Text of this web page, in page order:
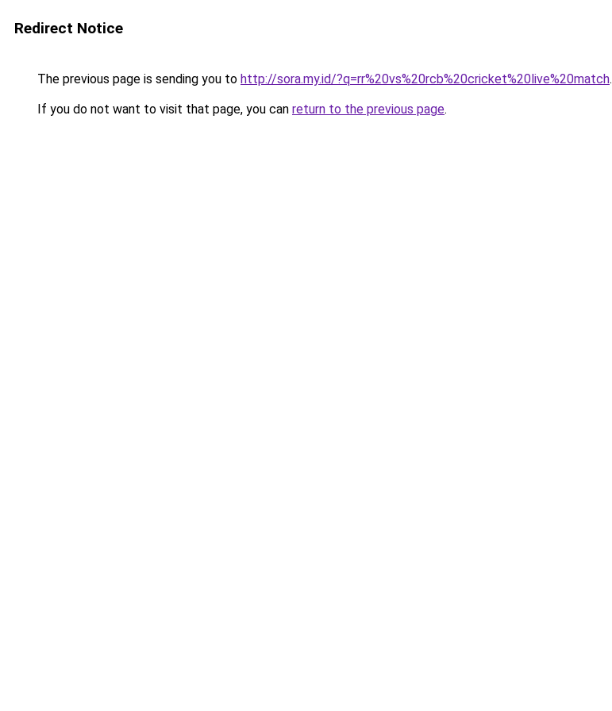
Redirect Notice
The previous page is sending you to http://sora.my.id/?q=rr%20vs%20rcb%20cricket%20live%20match.
If you do not want to visit that page, you can return to the previous page.